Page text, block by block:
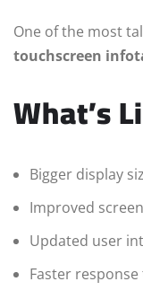
One of the most
touchscreen
What’s
Bigger display
Improved
Updated user
Faster response